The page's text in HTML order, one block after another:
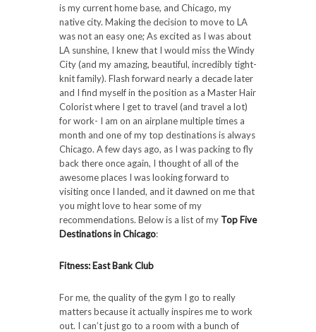
is my current home base, and Chicago, my
native city. Making the decision to move to LA
was not an easy one; As excited as I was about
LA sunshine, I knew that I would miss the Windy
City (and my amazing, beautiful, incredibly tight-
knit family). Flash forward nearly a decade later
and I find myself in the position as a Master Hair
Colorist where I get to travel (and travel a lot)
for work- I am on an airplane multiple times a
month and one of my top destinations is always
Chicago. A few days ago, as I was packing to fly
back there once again, I thought of all of the
awesome places I was looking forward to
visiting once I landed, and it dawned on me that
you might love to hear some of my
recommendations. Below is a list of my Top Five
Destinations in Chicago:
Fitness: East Bank Club
For me, the quality of the gym I go to really
matters because it actually inspires me to work
out. I can’t just go to a room with a bunch of